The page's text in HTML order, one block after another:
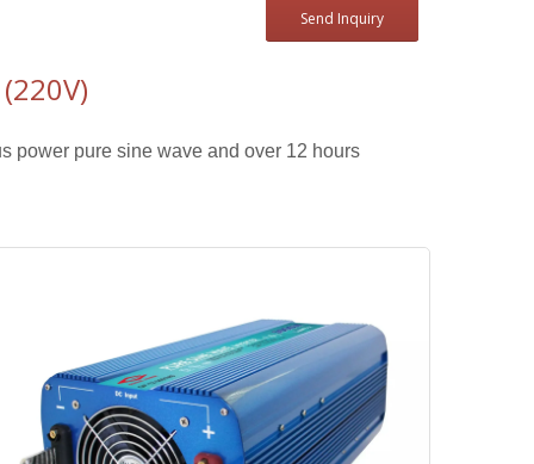
Send Inquiry
power pure sine wave and over 12 hours